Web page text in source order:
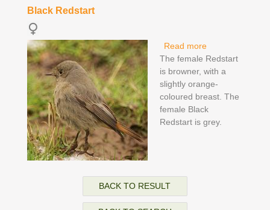
Black Redstart
Read moreabout Black
Redstart
The female Redstart
is browner, with a
slightly orange-
coloured breast. The
female Black
Redstart is grey.
BACK TO RESULT